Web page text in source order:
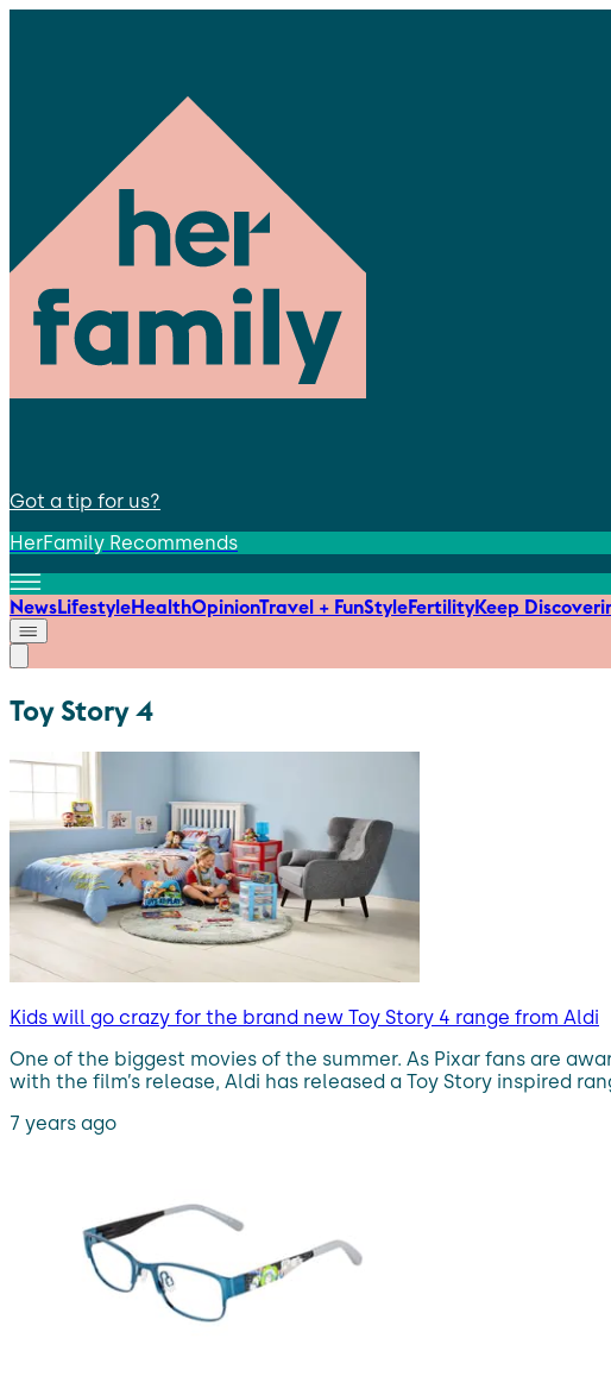
Got a tip for us?
HerFamily Recommends
NewsLifestyleHealthOpinionTravel + FunStyleFertilityKeep
Toy Story 4
Kids will go crazy for the brand new Toy Story 4 range from Aldi
One of the biggest movies of the summer. As Pixar fans are
with the film’s release, Aldi has released a Toy Story inspired
7 years ago